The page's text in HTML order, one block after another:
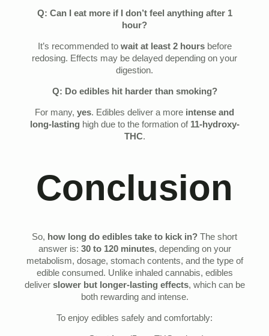
Q: Can I eat more if I don’t feel anything after 1
hour?
It’s recommended to wait at least 2 hoursbefore
redosing. Effects may be delayed depending on your
digestion.
Q: Do edibles hit harder than smoking?
For many, yes. Edibles deliver a more intense and
long-lasting high due to the formation of 11-hydroxy-
THC.
Conclusion
So, how long do edibles take to kick in? The short
answer is: 30 to 120 minutes, depending on your
metabolism, dosage, stomach contents, and the type of
edible consumed. Unlike inhaled cannabis, edibles
deliver slower but longer-lasting effects, which can be
both rewarding and intense.
To enjoy edibles safely and comfortably: